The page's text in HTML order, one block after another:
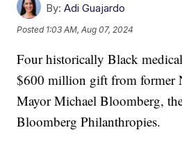
By: Adi Guajardo
Posted 1:03 AM, Aug 07, 2024
Four historically Black
$600 million gift from former
Mayor Michael Bloomberg,
Bloomberg Philanthropies.